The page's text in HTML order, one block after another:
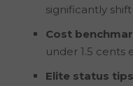
significantly
Cost
under 1.5 cents
Elite status tips